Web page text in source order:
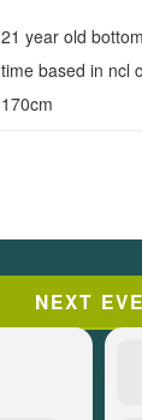
21 year old
time based in ncl
170cm
NEXT